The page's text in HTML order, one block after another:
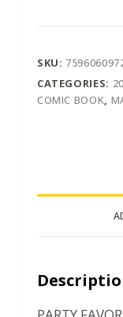
SKU:
CATEGORIES:
COMIC BOOK,